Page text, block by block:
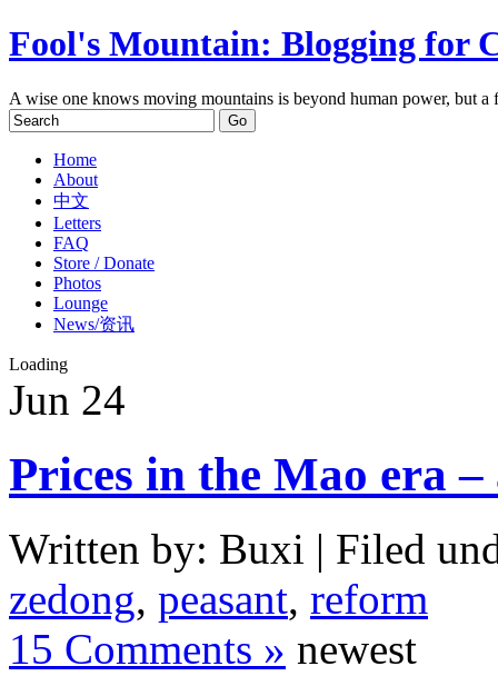
Fool's Mountain: Blogging for
A wise one knows moving mountains is beyond human power, but
Home
About
中文
Letters
FAQ
Store / Donate
Photos
Lounge
News/资讯
Loading
Jun 24
Prices in the Mao era –
Written by: Buxi | Filed
zedong, peasant, reform
15 Comments » newest